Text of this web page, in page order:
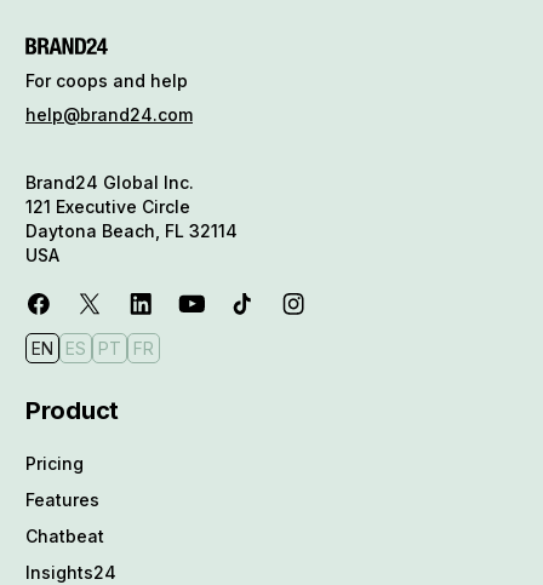
For coops and help
help@brand24.com
Brand24 Global Inc.
121 Executive Circle
Daytona Beach, FL 32114
USA
EN ES PT FR
Product
Pricing
Features
Chatbeat
Insights24